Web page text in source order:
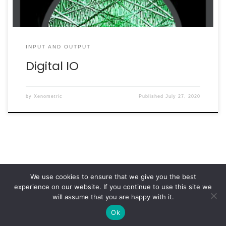
INPUT AND OUTPUT
Digital IO
by Xenometric PublishedJuly 27, 2020
© 2026Xenometric – All rights reserved
– Designed with the Customizr Theme
We use cookies to ensure that we give you the best
experience on our website. If you continue to use this site we
will assume that you are happy with it.
Ok